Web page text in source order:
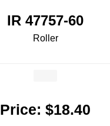
IR 47757-60
Roller
Price: $18.40